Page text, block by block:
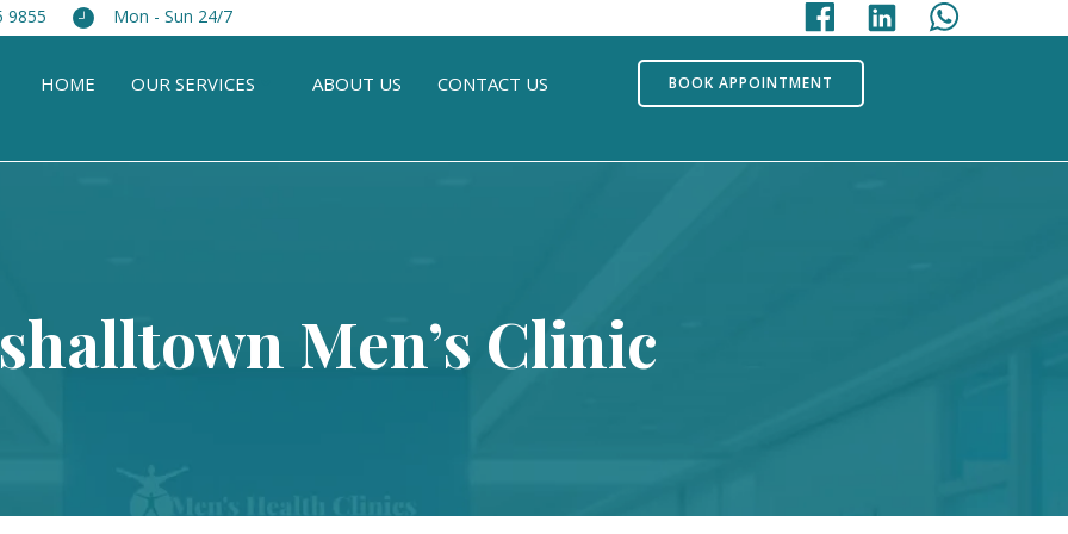
9855 Mon - Sun 24/7
HOME OUR SERVICES ABOUT US CONTACT US BOOK APPOINTMENT
Men’s Clinic